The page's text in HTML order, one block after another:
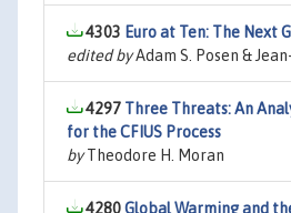
4303 Euro at Ten: The Next
edited byAdam S. Posen &
4297 Three Threats: An
for the CFIUS Process
byTheodore H. Moran
4280Global Warming and